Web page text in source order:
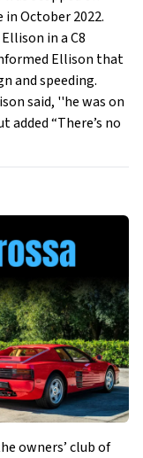
in October 2022.
in a C8
Ellison that
and speeding.
said, ''he was on
added “There’s no
owners’ club of